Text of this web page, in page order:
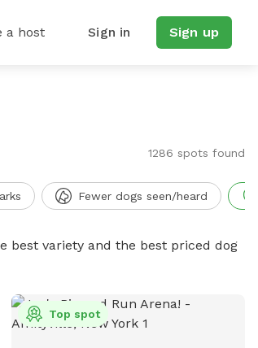
a host Sign in Sign up
1286 spots found
Fewer dogs seen/heard
best variety and the best priced dog
Top spot